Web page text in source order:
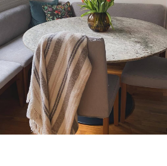
65
Oak
Hestia Gray
Frame: solid rubberwood, plywood, steel
Filling: foam, polyester fiber